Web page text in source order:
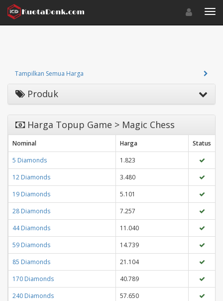
Toggle
Tampilkan Semua Harga
Produk
Harga Topup Game > Magic Chess
Nominal Harga
Status
5 Diamonds
1.823
12 Diamonds
3.480
19 Diamonds
5.101
28 Diamonds
7.257
44 Diamonds
11.040
59 Diamonds
14.739
85 Diamonds
21.104
170 Diamonds
40.789
240 Diamonds
57.650